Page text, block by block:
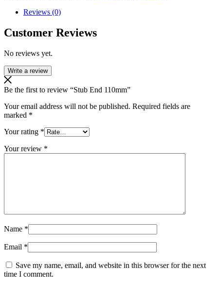
Reviews (0)
Customer Reviews
No reviews yet.
Write a review
Be the first to review “Stub End 110mm”
Your email address will not be published. Required fields are
marked *
Your rating *
Your review *
Name *
Email *
Save my name, email, and website in this browser for the next
time I comment.